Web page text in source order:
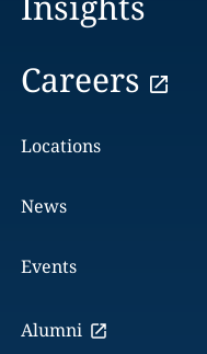
Careers
Locations
News
Events
Alumni